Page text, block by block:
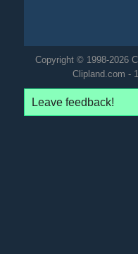
Copyright © 1998-2026
Clipland.com -
Leave feedback!